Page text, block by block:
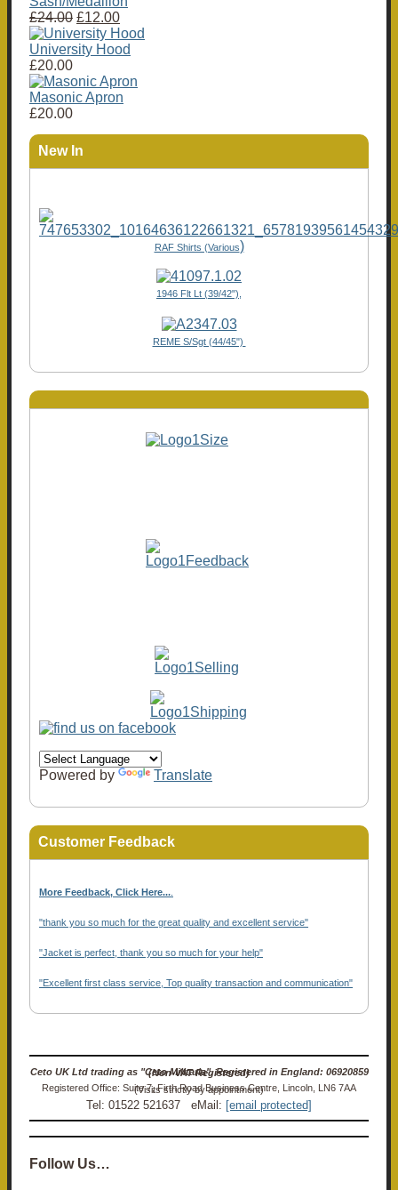
£24.00 £12.00
University Hood
£20.00
Masonic Apron
£20.00
New In
RAF Shirts (Various)
1946 Flt Lt (39/42"),
REME S/Sgt (44/45")
Powered by Translate
Customer Feedback
More Feedback, Click Here...
"thank you so much for the great quality and excellent service"
"Jacket is perfect, thank you so much for your help"
"Excellent first class service, Top quality transaction and communication"
Ceto UK Ltd trading as "Ceto Militaria". Registered in England: 06920859 (Non-VAT Registered)
Registered Office: Suite 7, Firth Road Business Centre, Lincoln, LN6 7AA (Visits strictly by appointment)
Tel: 01522 521637 eMail: [email protected]
Follow Us…